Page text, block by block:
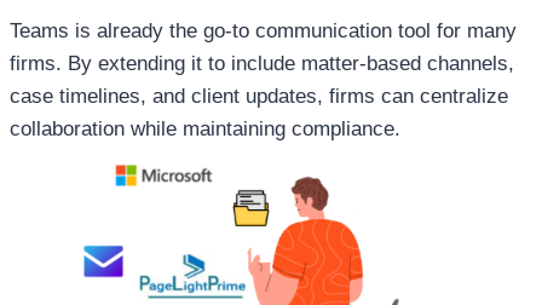
Teams is already the go-to communication tool for many
firms. By extending it to include matter-based channels,
case timelines, and client updates, firms can centralize
collaboration while maintaining compliance.